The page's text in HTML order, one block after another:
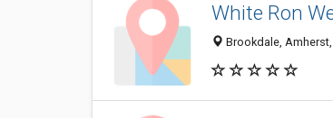
White Ron
Brookdale, Amherst,